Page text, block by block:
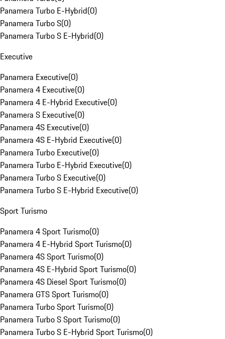
Panamera Turbo E-Hybrid(0)
Panamera Turbo S(0)
Panamera Turbo S E-Hybrid(0)
Executive
Panamera Executive(0)
Panamera 4 Executive(0)
Panamera 4 E-Hybrid Executive(0)
Panamera S Executive(0)
Panamera 4S Executive(0)
Panamera 4S E-Hybrid Executive(0)
Panamera Turbo Executive(0)
Panamera Turbo E-Hybrid Executive(0)
Panamera Turbo S Executive(0)
Panamera Turbo S E-Hybrid Executive(0)
Sport Turismo
Panamera 4 Sport Turismo(0)
Panamera 4 E-Hybrid Sport Turismo(0)
Panamera 4S Sport Turismo(0)
Panamera 4S E-Hybrid Sport Turismo(0)
Panamera 4S Diesel Sport Turismo(0)
Panamera GTS Sport Turismo(0)
Panamera Turbo Sport Turismo(0)
Panamera Turbo S Sport Turismo(0)
Panamera Turbo S E-Hybrid Sport Turismo(0)